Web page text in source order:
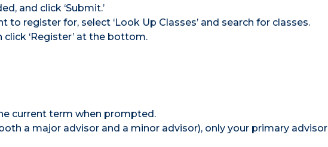
and click ‘Submit.’
to register for, select ‘Look Up Classes’ and search for classes.
‘Register’ at the bottom.
current term when prompted.
a major advisor and a minor advisor), only your primary advisor